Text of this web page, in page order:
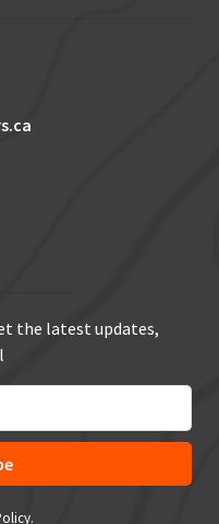
the latest updates,